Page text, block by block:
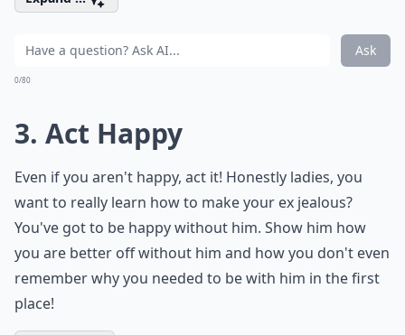
Ask
0/80
3. Act Happy
Even if you aren't happy, act it! Honestly ladies, you
want to really learn how to make your ex jealous?
You've got to be happy without him. Show him how
you are better off without him and how you don't even
remember why you needed to be with him in the first
place!